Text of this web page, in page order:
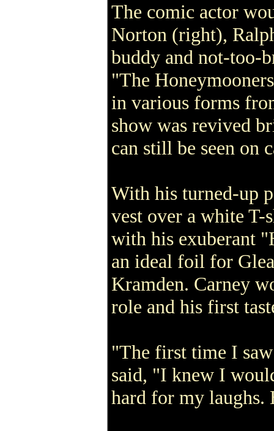
The comic actor
Norton (right),
buddy and not-too-
"The
in various forms
show was revived
can still be seen on
With his turned-up
vest over a white
with his exuberant
an ideal foil for
Kramden. Carney
role and his first
"The first time I
said, "I knew I
hard for my laughs.